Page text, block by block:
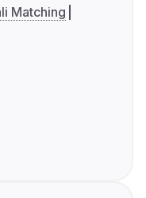
Matching